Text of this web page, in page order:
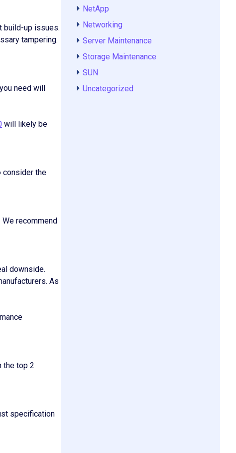
build-up issues.
tampering.
need will
will likely be
consider the
recommend
downside.
As
the top 2
specification
NetApp
Networking
Server Maintenance
Storage Maintenance
SUN
Uncategorized